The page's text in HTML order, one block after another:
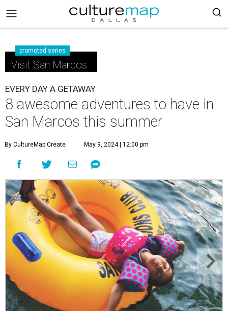
promoted series
Visit San Marcos
EVERY DAY A GETAWAY
8 awesome adventures to have in
San Marcos this summer
By CultureMap Create May 9, 2024 | 12:00 pm